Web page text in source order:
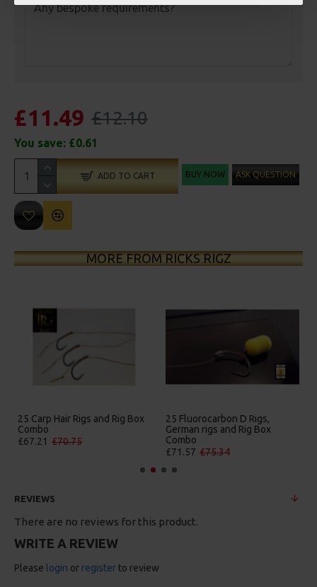
£11.49 £12.10
You save: £0.61
ADD TO CART BUY NOW ASK QUESTION
MORE FROM RICKS RIGZ
25 Carp Hair Rigs and Rig Box
Combo
£67.21
£70.75
25 Fluorocarbon D Rigs,
German rigs and Rig Box
Combo
£71.57 £75.34
REVIEWS
There are no reviews for this product.
WRITE A REVIEW
Please login or register to review